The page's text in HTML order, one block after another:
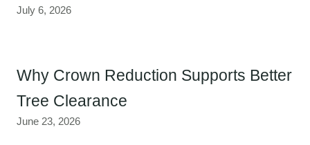
July 6, 2026
Why Crown Reduction Supports Better
Tree Clearance
June 23, 2026